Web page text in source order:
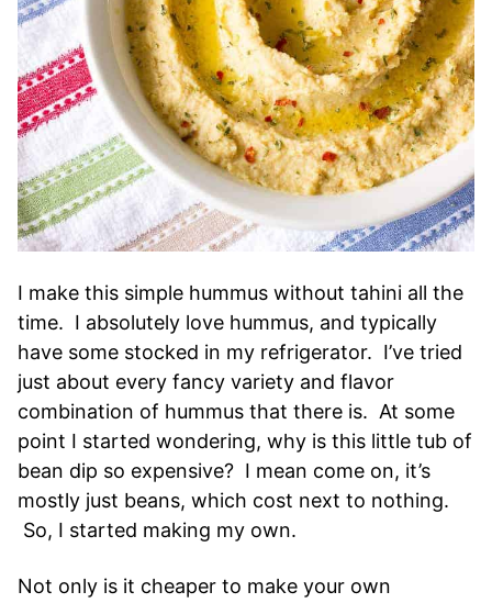
I make this simple hummus without tahini all the
time. I absolutely love hummus, and typically
have some stocked in my refrigerator. I’ve tried
just about every fancy variety and flavor
combination of hummus that there is. At some
point I started wondering, why is this little tub of
bean dip so expensive? I mean come on, it’s
mostly just beans, which cost next to nothing.
So, I started making my own.
Not only is it cheaper to make your own